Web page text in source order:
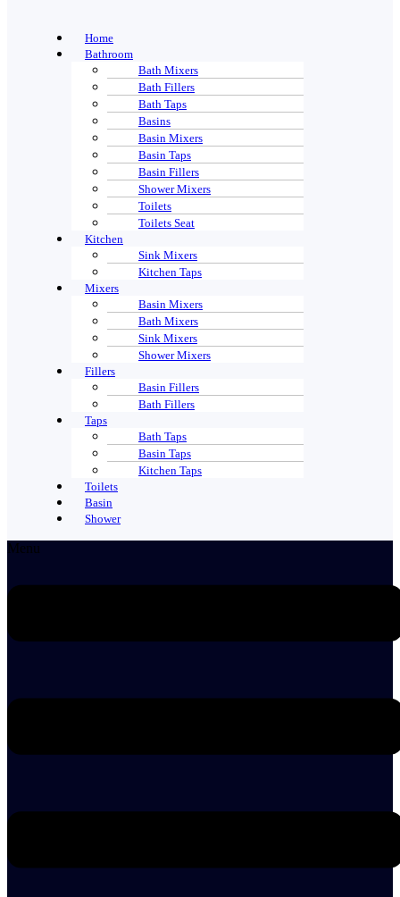
Home
Bathroom
Bath Mixers
Bath Fillers
Bath Taps
Basins
Basin Mixers
Basin Taps
Basin Fillers
Shower Mixers
Toilets
Toilets Seat
Kitchen
Sink Mixers
Kitchen Taps
Mixers
Basin Mixers
Bath Mixers
Sink Mixers
Shower Mixers
Fillers
Basin Fillers
Bath Fillers
Taps
Bath Taps
Basin Taps
Kitchen Taps
Toilets
Basin
Shower
Menu